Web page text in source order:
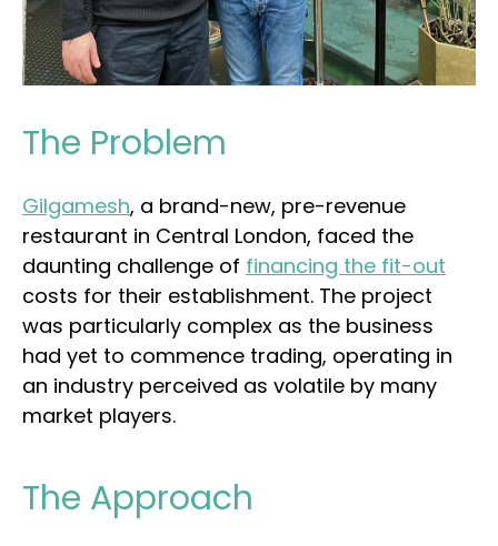
The Problem
Gilgamesh, a brand-new, pre-revenue
restaurant in Central London, faced the
daunting challenge of financing the fit-out
costs for their establishment. The project
was particularly complex as the business
had yet to commence trading, operating in
an industry perceived as volatile by many
market players.
The Approach